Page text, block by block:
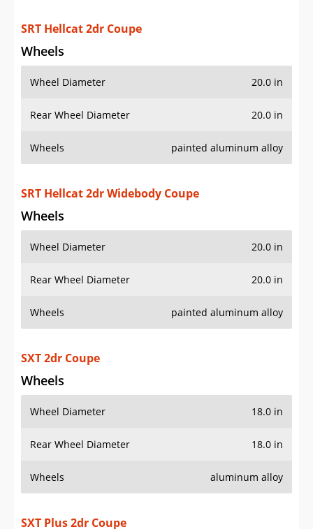
SRT Hellcat 2dr Coupe
Wheels
Wheel Diameter 20.0 in
Rear Wheel Diameter 20.0 in
Wheels painted aluminum alloy
SRT Hellcat 2dr Widebody Coupe
Wheels
Wheel Diameter 20.0 in
Rear Wheel Diameter 20.0 in
Wheels painted aluminum alloy
SXT 2dr Coupe
Wheels
Wheel Diameter 18.0 in
Rear Wheel Diameter 18.0 in
Wheels aluminum alloy
SXT Plus 2dr Coupe